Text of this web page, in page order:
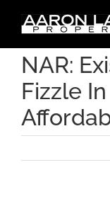
content
NAR:
Fizzle